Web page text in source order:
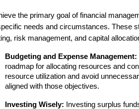
the primary goal of financial
needs and circumstances. These
risk management, and capital
Budgeting and Expense Management:
roadmap for allocating resources and
resource utilization and avoid
aligned with those objectives.
Investing Wisely: Investing surplus